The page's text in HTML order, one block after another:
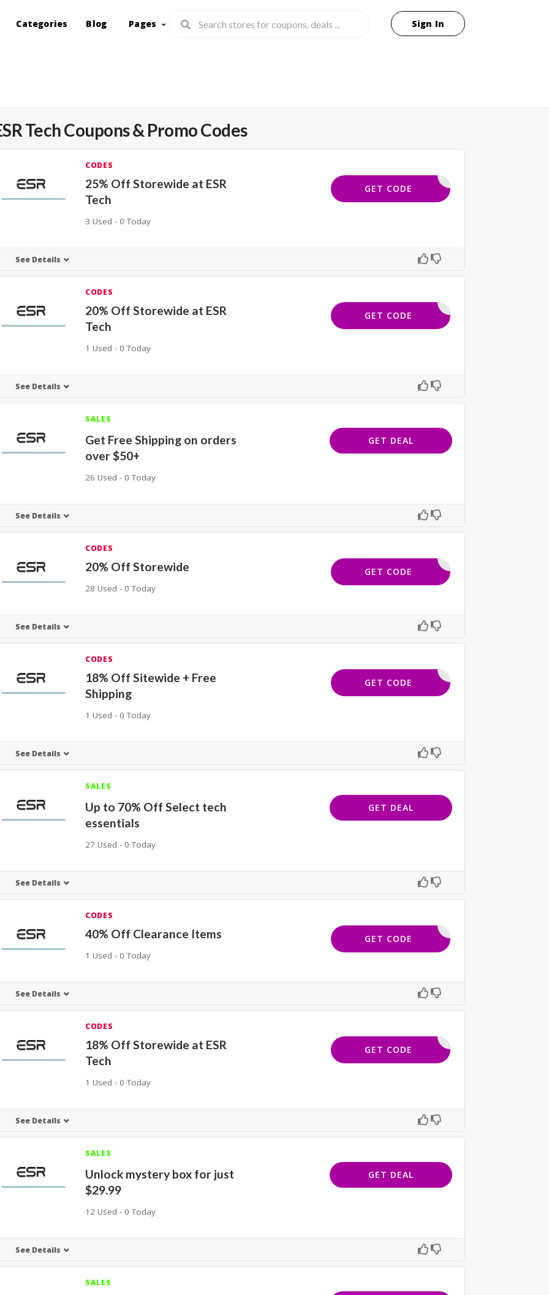
Categories Blog Pages Sign In
TechCoupons & Promo Codes
CODES
25% Off Storewide at ESR
Tech
3 Used - 0 Today
DAVMLD25
GET CODE
See Details
CODES
20% Off Storewide at ESR
Tech
1 Used - 0 Today
HONEY20
GET CODE
See Details
SALES
Get Free Shipping on orders
over $50+
26 Used - 0 Today
GET DEAL
See Details
CODES
20% Off Storewide
28 Used - 0 Today
ESR20
GET CODE
See Details
CODES
18% Off Sitewide + Free
Shipping
1 Used - 0 Today
OFPLT18
GET CODE
See Details
SALES
Up to 70% Off Select tech
essentials
27 Used - 0 Today
GET DEAL
See Details
CODES
40% Off Clearance Items
1 Used - 0 Today
FNL40
GET CODE
See Details
CODES
18% Off Storewide at ESR
Tech
1 Used - 0 Today
WETH18
GET CODE
See Details
SALES
Unlock mystery box for just
$29.99
12 Used - 0 Today
GET DEAL
See Details
SALES